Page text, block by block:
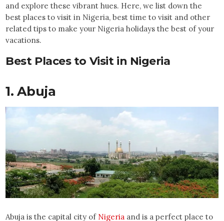
and explore these vibrant hues. Here, we list down the
best places to visit in Nigeria, best time to visit and other
related tips to make your Nigeria holidays the best of your
vacations.
Best Places to Visit in Nigeria
1. Abuja
Abuja is the capital city of Nigeria and is a perfect place to